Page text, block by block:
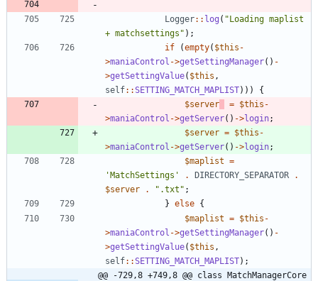
Logger:: log ( "Loading maplist
+ matchsettings " );
if
(empty( $this -
>maniaControl ->getSettingManager() -
>getSettingValue( $this ,
self::SETTING_MATCH_MAPLIST)))
{
$server
= $this -
>maniaControl ->getServer() ->login;
$server = $this -
>maniaControl ->getServer() ->login;
$maplist =
'MatchSettings'
. DIRECTORY_SEPARATOR
.
$server
. " .txt " ;
} else {
$maplist = $this -
>maniaControl ->getSettingManager() -
>getSettingValue( $this ,
self::SETTING_MATCH_MAPLIST);
@@ -729,8 +749,8 @@ class MatchManagerCore